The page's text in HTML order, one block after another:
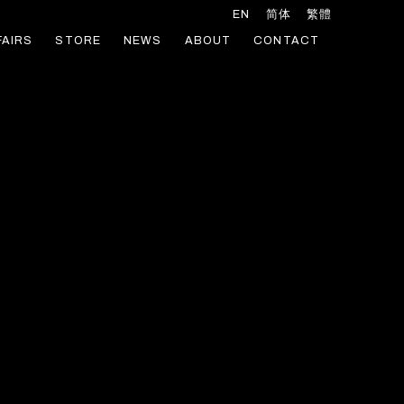
STORE NEWS ABOUT CONTACT
EN 简体 繁體